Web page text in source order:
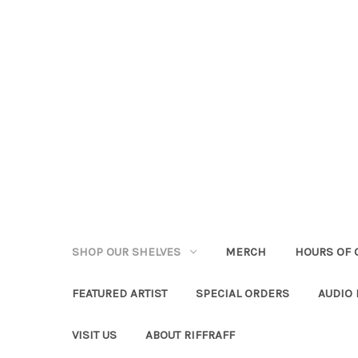
SHOP OUR SHELVES MERCH HOURS OF
FEATURED ARTIST SPECIAL ORDERS AUDIO
VISIT US ABOUT RIFFRAFF